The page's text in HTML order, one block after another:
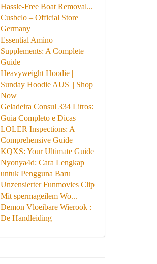
Hassle-Free Boat Removal...
Cusbclo – Official Store
Germany
Essential Amino
Supplements: A Complete
Guide
Heavyweight Hoodie |
Sunday Hoodie AUS || Shop
Now
Geladeira Consul 334 Litros:
Guia Completo e Dicas
LOLER Inspections: A
Comprehensive Guide
KQXS: Your Ultimate Guide
Nyonya4d: Cara Lengkap
untuk Pengguna Baru
Unzensierter Funmovies Clip
Mit spermageilem Wo...
Demon Vloeibare Wierook :
De Handleiding